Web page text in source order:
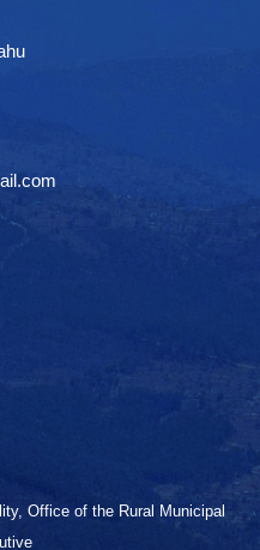
Office of the Rural Municipal